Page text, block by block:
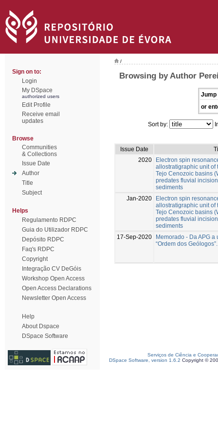
Sign on to:
Login
My DSpace
authorized users
Edit Profile
Receive email
updates
Browse
Communities
& Collections
Issue Date
Author
Title
Subject
Helps
Regulamento RDPC
Guia do Utilizador RDPC
Depósito RDPC
Faq's RDPC
Copyright
Integração CV DeGóis
Workshop Open Access
Open Access Declarations
Newsletter Open Access
Help
About Dspace
DSpace Software
/
Browsing by Author
Jump
or
Sort by:
Issue Date
2020
Electron spin
allostratigraphic unit of
Tejo Cenozoic basins
predates fluvial
sediments
Jan-2020
Electron spin
allostratigraphic unit of
Tejo Cenozoic basins
predates fluvial
sediments
17-Sep-2020
Memorado - Da APG
“Ordem dos Geólogos”.
Serviços de Ciência e
DSpace Software, version 1.6.2 Copyright ©